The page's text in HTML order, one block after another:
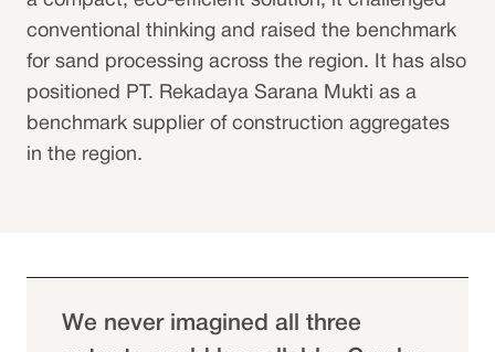
conventional thinking and raised the benchmark
for sand processing across the region. It has also
positioned PT. Rekadaya Sarana Mukti as a
benchmark supplier of construction aggregates
in the region.
We never imagined all three